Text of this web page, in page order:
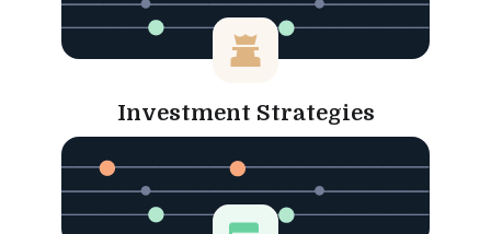
Investment Strategies